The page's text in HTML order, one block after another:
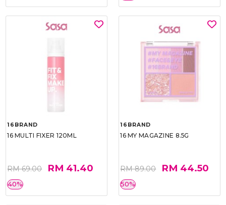
16BRAND
16 MULTI FIXER 120ML
RM 69.00 RM 41.40
40%
16BRAND
16 MY MAGAZINE 8.5G
RM 89.00 RM 44.50
50%